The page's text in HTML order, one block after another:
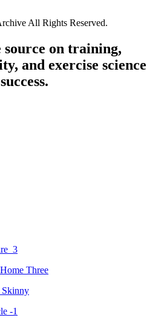
All Rights Reserved.
source on training,
and exercise science